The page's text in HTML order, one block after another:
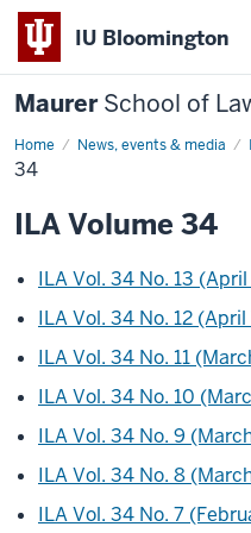
IU Bloomington
MaurerSchool of
Home News, events & media
34
ILA Volume 34
ILA Vol. 34 No. 13
ILA Vol. 34 No. 12
ILA Vol. 34 No. 11
ILA Vol. 34 No. 10
ILA Vol. 34 No. 9
ILA Vol. 34 No. 8
ILA Vol. 34 No. 7